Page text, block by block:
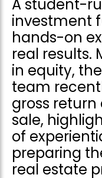
A student-
investment
hands-on
real results.
in equity,
team
gross return
sale,
of
preparing
real estate